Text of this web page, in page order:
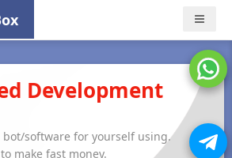
Nav
Development
bot/software for yourself using.
make fast money.